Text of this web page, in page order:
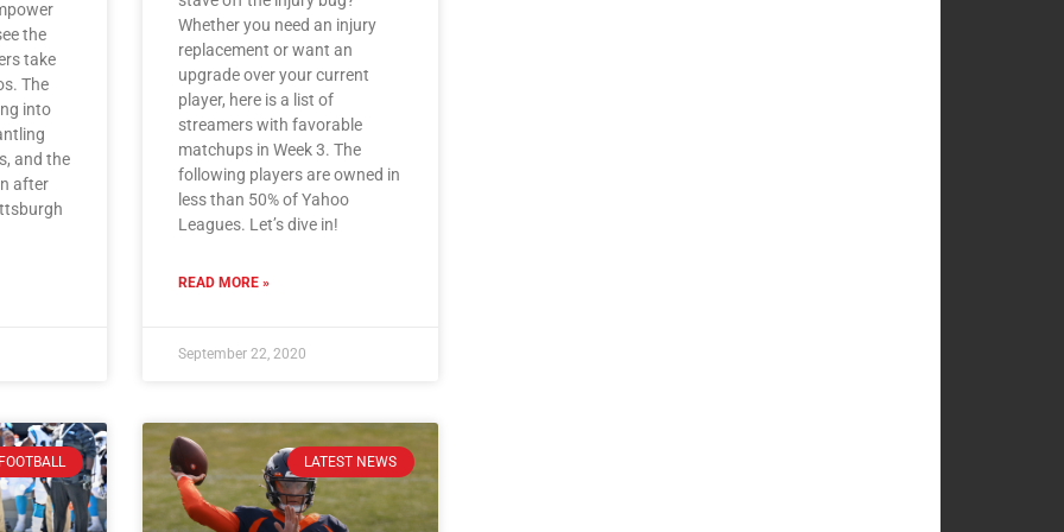
the
take
The
into
and the
after
Whether you need an injury
replacement or want an
upgrade over your current
player, here is a list of
streamers with favorable
matchups in Week 3. The
following players are owned in
less than 50% of Yahoo
Leagues. Let’s dive in!
READ MORE »
September 22, 2020
LATEST NEWS